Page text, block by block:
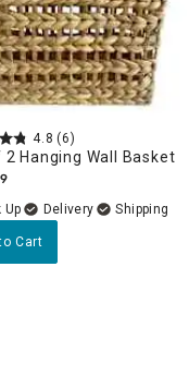
4.8 (6)
Hanging Wall Basket
Delivery
Cart